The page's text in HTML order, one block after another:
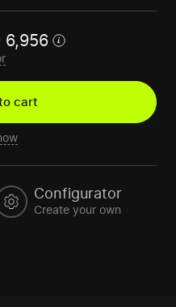
6,956
cart
Configurator
Create your own